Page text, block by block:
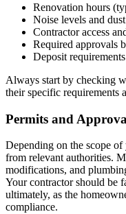
Renovation hours
Noise levels and
Contractor access
Required approvals
Deposit
Always start by checking
their specific requirements
Permits and
Depending on the scope
from relevant authorities.
modifications, and
Your contractor should be
ultimately, as the
compliance.